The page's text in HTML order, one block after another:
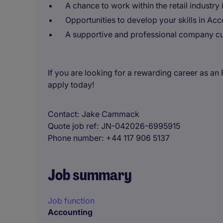
A chance to work within the retail industry
Opportunities to develop your skills in
A supportive and professional company
If you are looking for a rewarding career as an
apply today!
Contact Jake Cammack
Quote job ref JN-042026-6995915
Phone number +44 117 906 5137
Job summary
Job function
Accounting